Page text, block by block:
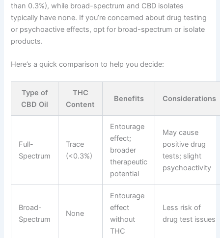
than 0.3%), while broad-spectrum and CBD isolates
typically have none. If you’re concerned about drug testing
or psychoactive effects, opt for broad-spectrum or isolate
products.
Here’s a quick comparison to help you decide:
Type of
CBD Oil
THC
Content
Benefits Considerations
Full-
Spectrum
Trace
(<0.3%)
Entourage
effect;
broader
therapeutic
potential
May cause
positive drug
tests; slight
psychoactivity
Broad-
Spectrum
None
Entourage
effect
without
THC
Less risk of
drug test issues